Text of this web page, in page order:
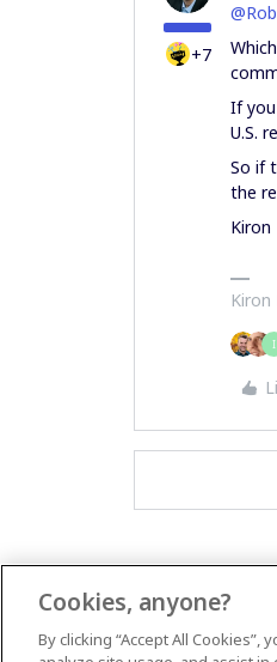
+7
If
U.S.
So if
the
Kiron
Kiron
I
Cookies, anyone?
By clicking “Accept All